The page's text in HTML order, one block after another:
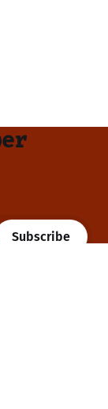
Subscribe